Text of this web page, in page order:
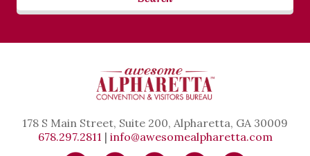
178 S Main Street, Suite 200, Alpharetta, GA 30009
678.297.2811 | info@awesomealpharetta.com